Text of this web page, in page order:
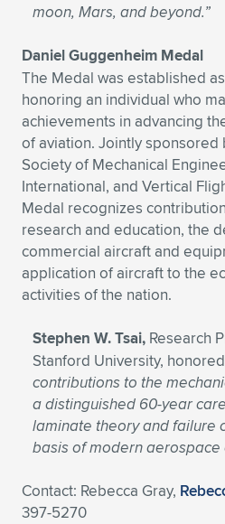
moon, Mars, and beyond.”
Daniel Guggenheim Medal
The Medal was established
honoring an individual who
achievements in advancing
of aviation. Jointly sponsored
Society of Mechanical
International, and Vertical
Medal recognizes
research and education, the
commercial aircraft and
application of aircraft to the
activities of the nation.
Stephen W. Tsai, Research
Stanford University, honored
contributions to the
a distinguished 60-year
laminate theory and failure
basis of modern aerospace
Contact: Rebecca Gray,
397-5270